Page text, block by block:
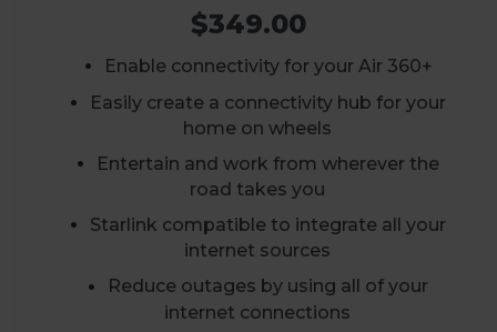
$349.00
Enable connectivity for your Air 360+
Easily create a connectivity hub for your
home on wheels
Entertain and work from wherever the
road takes you
Starlink compatible to integrate all your
internet sources
Reduce outages by using all of your
internet connections